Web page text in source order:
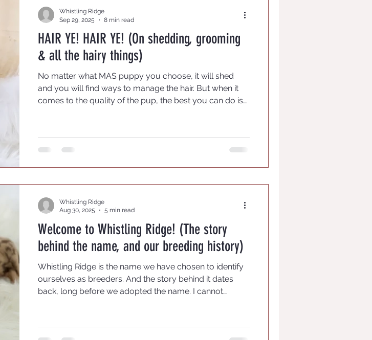
HAIR YE! HAIR YE! (On shedding, grooming
& all the hairy things)
No matter what MAS puppy you choose, it will shed
and you will find ways to manage the hair. But when it
comes to the quality of the pup, the best you can do is
Whistling Ridge
Sep 29, 2025
8 min read
Welcome to Whistling Ridge! (The story
behind the name, and our breeding history)
Whistling Ridge is the name we have chosen to identify
ourselves as breeders. And the story behind it dates
back, long before we adopted the name. I cannot
child -- much to her siblings' chagrin, at times -- and has
Whistling Ridge
Aug 30, 2025
5 min read